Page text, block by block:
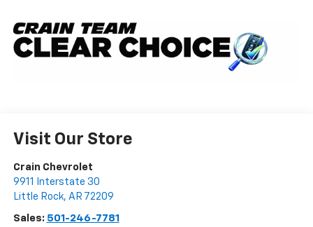
Visit Our Store
Crain Chevrolet
9911 Interstate 30
Little Rock, AR 72209
Sales: 501-246-7781